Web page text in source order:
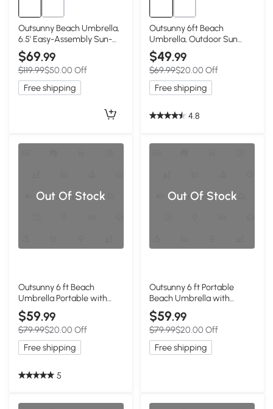
Outsunny Beach Umbrella,
6.5' Easy-Assembly Sun-
Shade Shelter with
Sandbags and Carry Bag,
Cool UV50+, Dark Blue
$69.99
$119.99$50.00 Off
Free shipping
Outsunny 6ft Beach
Umbrella, Outdoor Sun
Shade Parasol with Push
Button Tilt, Ruffled UV50+
Vented Canopy, Blue
$49.99
$69.99$20.00 Off
Free shipping
4.8
Out Of Stock
Outsunny 6 ft Beach
Umbrella Portable with
Sand Anchor, Carry Bag,
Adjustable Height & Tilt,
UPF50+ UV Protection, Blue
$59.99
$79.99$20.00 Off
Free shipping
5
Out Of Stock
Outsunny 6 ft Portable
Beach Umbrella with
Foldable Table, Tilting
Outdoor Sun Shade with
Sand Anchor, Sandbag,
Dark Blue
$59.99
$79.99$20.00 Off
Free shipping